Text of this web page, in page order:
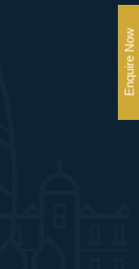
Enquire Now